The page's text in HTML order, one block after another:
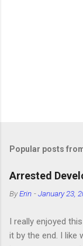
t
o
m
n
t
Popular posts
Arrested
ByErin -January 23,
I really enjoyed
it by the end. I like